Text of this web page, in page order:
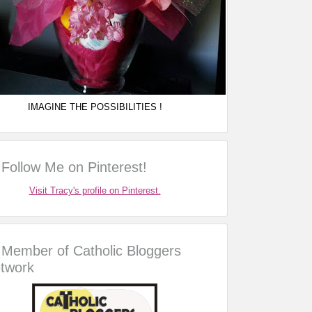
IMAGINE THE POSSIBILITIES !
Follow Me on Pinterest!
Visit Tracy's profile on Pinterest.
Member of Catholic Bloggers